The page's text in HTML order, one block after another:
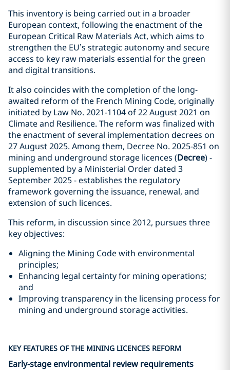
This inventory is being carried out in a broader
European context, following the enactment of the
European Critical Raw Materials Act, which aims to
strengthen the EU’s strategic autonomy and secure
access to key raw materials essential for the green
and digital transitions.
It also coincides with the completion of the long-
awaited reform of the French Mining Code, originally
initiated by Law No. 2021-1104 of 22 August 2021 on
Climate and Resilience. The reform was finalized with
the enactment of several implementation decrees on
27 August 2025. Among them, Decree No. 2025-851 on
mining and underground storage licences (Decree) -
supplemented by a Ministerial Order dated 3
September 2025 - establishes the regulatory
framework governing the issuance, renewal, and
extension of such licences.
This reform, in discussion since 2012, pursues three
key objectives:
Aligning the Mining Code with environmental
principles;
Enhancing legal certainty for mining operations;
and
Improving transparency in the licensing process for
mining and underground storage activities.
KEY FEATURES OF THE MINING LICENCES REFORM
Early-stage environmental review requirements